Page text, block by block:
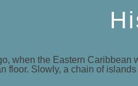
when the Eastern
floor. Slowly, a chain of